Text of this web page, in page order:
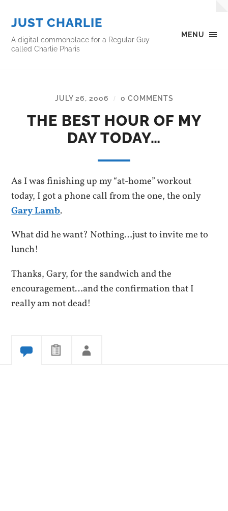
MENU
JUST CHARLIE
A digital commonplace for a Regular Guy
called Charlie Pharis
JULY 26, 2006 / 0 COMMENTS
THE BEST HOUR OF MY
DAY TODAY…
As I was finishing up my “at-home” workout
today, I got a phone call from the one, the only
Gary Lamb.
What did he want? Nothing…just to invite me to
lunch!
Thanks, Gary, for the sandwich and the
encouragement…and the confirmation that I
really am not dead!